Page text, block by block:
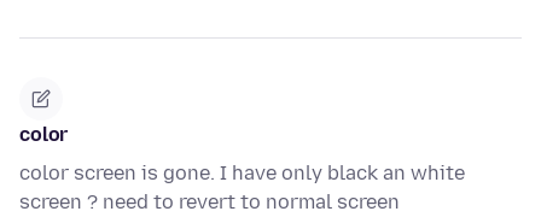
color
color screen is gone. I have only black an white
screen ? need to revert to normal screen